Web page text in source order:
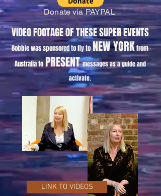
Donate via PAYPAL
VIDEO FOOTAGE OF THESE SUPER EVENTS
Bobbie was sponsored to fly to NEW YORK from
Australia to PRESENTmessages as a guide and
activate.
LINK TO VIDEOS